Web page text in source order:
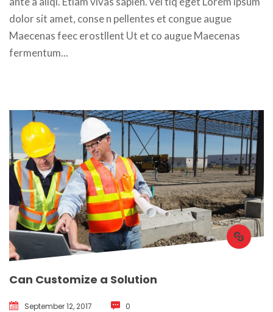
dolor sit amet, conse n pellentes et congue augue
Maecenas feec erostllent Ut et co augue Maecenas
fermentum...
Can Customize a Solution
September 12, 2017 0